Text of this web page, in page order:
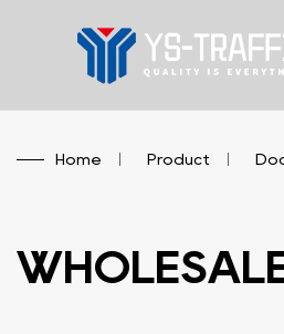
Home Product